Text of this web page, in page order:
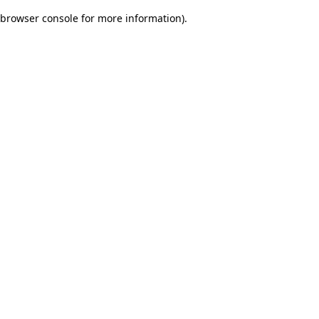
browser console for more information).